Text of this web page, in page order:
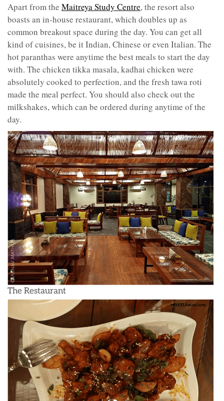
Apart from the Maitreya Study Centre, the resort also
boasts an in-house restaurant, which doubles up as
common breakout space during the day. You can get all
kind of cuisines, be it Indian, Chinese or even Italian. The
hot paranthas were anytime the best meals to start the day
with. The chicken tikka masala, kadhai chicken were
absolutely cooked to perfection, and the fresh tawa roti
made the meal perfect. You should also check out the
milkshakes, which can be ordered during anytime of the
day.
The Restaurant